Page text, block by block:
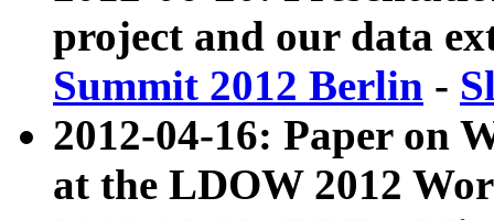
project and our data
Summit 2012 Berlin -
2012-04-16: Paper on
at the LDOW 2012